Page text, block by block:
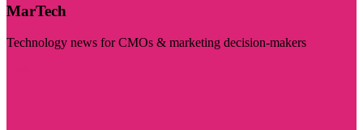
MarTech
Technology news for CMOs & marketing decision-makers